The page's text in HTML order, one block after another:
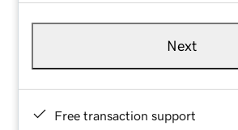
Next
Free transaction support